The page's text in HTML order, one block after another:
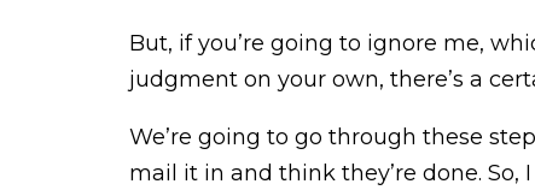
But, if you’re going to ignore me,
judgment on your own, there’s a
We’re going to go through these
mail it in and think they’re done.